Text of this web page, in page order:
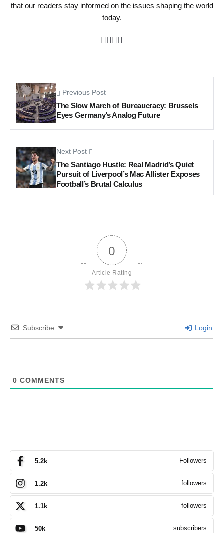
that our readers stay informed on the issues shaping the world
today.
Previous Post
The Slow March of Bureaucracy: Brussels
Eyes Germany’s Analog Future
Next Post
The Santiago Hustle: Real Madrid’s Quiet
Pursuit of Liverpool’s Mac Allister Exposes
Football’s Brutal Calculus
0
Article Rating
Subscribe Login
0 COMMENTS
5.2k Followers
1.2k followers
1.1k followers
50k subscribers